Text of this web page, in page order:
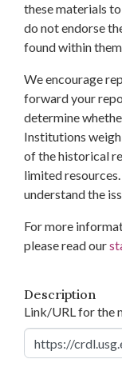
these materials
do not endorse
found within
We encourage
forward your
determine
Institutions
of the historical
limited
understand the
For more
please read our
Description
Link/URL for the